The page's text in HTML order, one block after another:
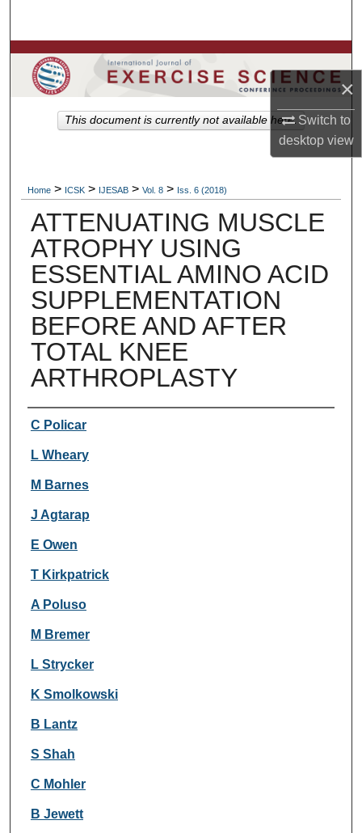
×
Switch to
desktopview
Browse Colleges, Departments, Units
My Account
Home > ICSK > IJESAB > Vol. 8 > Iss. 6 (2018)
ATTENUATING MUSCLE
ATROPHY USING
ESSENTIAL AMINO ACID
SUPPLEMENTATION
BEFORE AND AFTER
TOTAL KNEE
ARTHROPLASTY
Authors
C Policar
L Wheary
M Barnes
J Agtarap
E Owen
T Kirkpatrick
A Poluso
M Bremer
L Strycker
K Smolkowski
B Lantz
S Shah
C Mohler
B Jewett
This document is currently not available here.